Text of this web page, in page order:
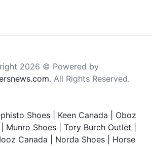
2026 © Powered by
. All Rights Reserved.
Shoes Keen Canada
Oboz
Munro Shoes Tory Burch Outlet
Canada Norda Shoes
Horse